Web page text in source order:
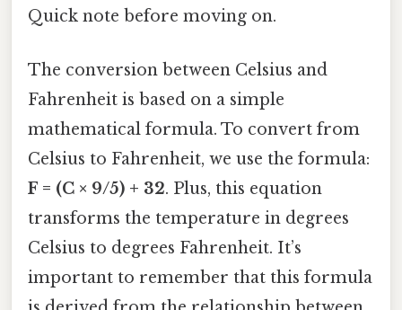
Quick note before moving on.
The conversion between Celsius and
Fahrenheit is based on a simple
mathematical formula. To convert from
Celsius to Fahrenheit, we use the formula:
F = (C × 9/5) + 32. Plus, this equation
transforms the temperature in degrees
Celsius to degrees Fahrenheit. It’s
important to remember that this formula